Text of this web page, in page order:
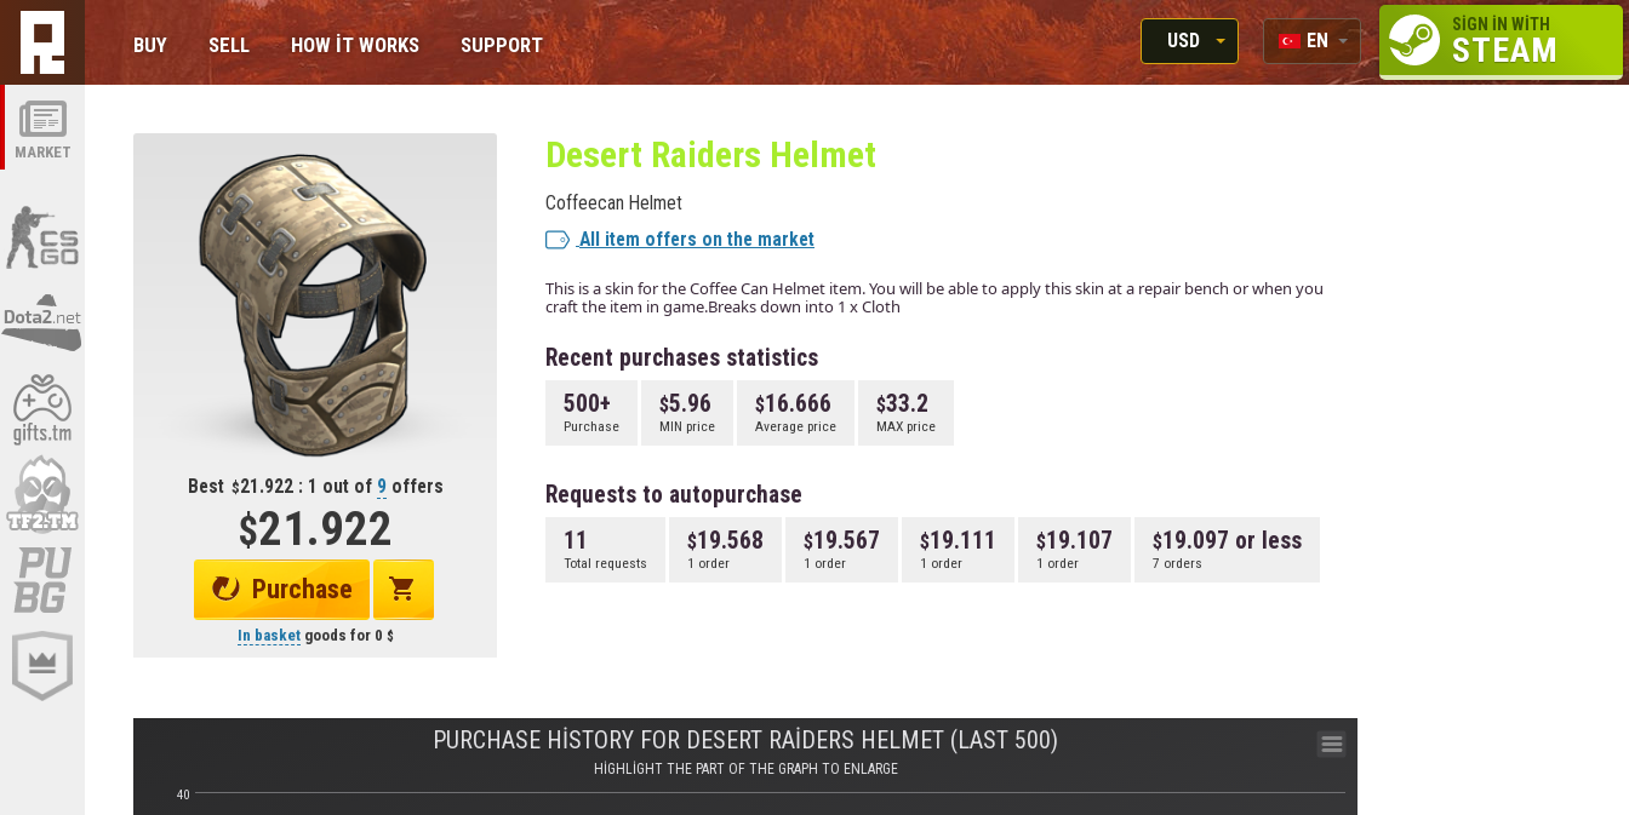
MARKET
BUY SELL HOW IT WORKS SUPPORT
USD
RUB
EN
RU
SIGN IN WITH
STEAM
Best 21.922 : 1 out of 9offers
21.922
Purchase
In basketgoods for 0
Desert Raiders Helmet
Coffeecan Helmet
All item offers on the market
This is a skin for the Coffee Can Helmet item. You will be able to apply this skin at a repair bench or when you
craft the item in game.Breaks down into 1 x Cloth
Recent purchases statistics
500+
Purchase
5.96
MIN price
16.666
Average price
33.2
MAX price
Requests to autopurchase
11
Total requests
19.568
1 order
19.567
1 order
19.111
1 order
19.107
1 order
19.097 or less
7 orders
PURCHASE HISTORY FOR DESERT RAIDERS HELMET (LAST 500)
HIGHLIGHT THE PART OF THE GRAPH TO ENLARGE
40